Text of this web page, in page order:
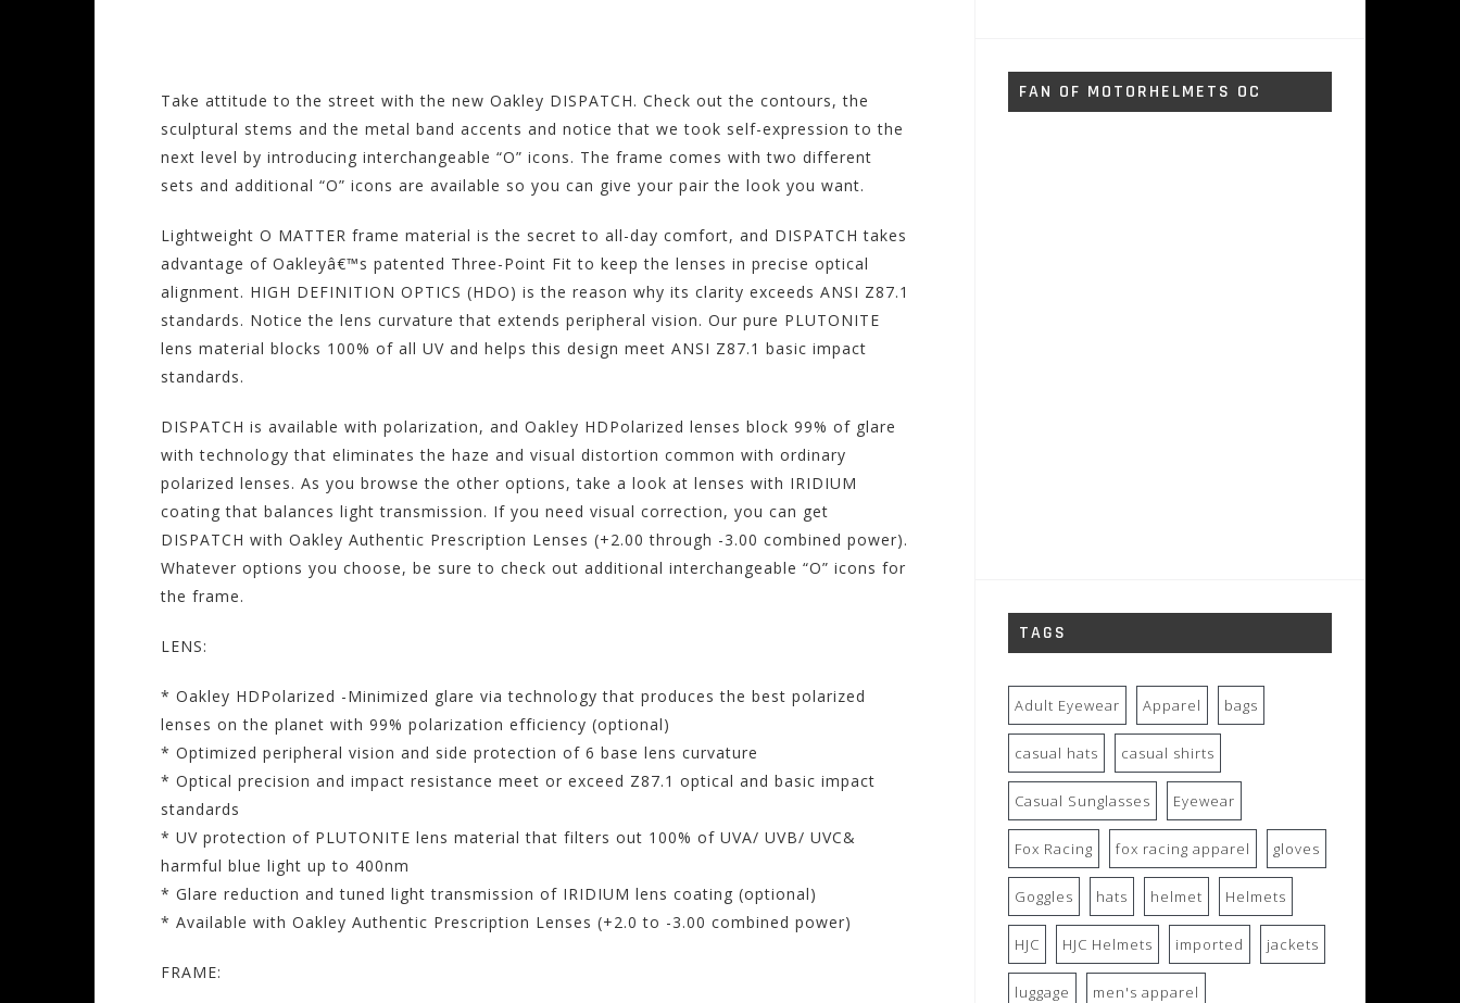
Take attitude to the street with the new Oakley DISPATCH. Check out the contours, the
sculptural stems and the metal band accents and notice that we took self-expression to the
next level by introducing interchangeable “O” icons. The frame comes with two different
sets and additional “O” icons are available so you can give your pair the look you want.
Lightweight O MATTER frame material is the secret to all-day comfort, and DISPATCH takes
advantage of Oakleyâ€™s patented Three-Point Fit to keep the lenses in precise optical
alignment. HIGH DEFINITION OPTICS (HDO) is the reason why its clarity exceeds ANSI Z87.1
standards. Notice the lens curvature that extends peripheral vision. Our pure PLUTONITE
lens material blocks 100% of all UV and helps this design meet ANSI Z87.1 basic impact
standards.
DISPATCH is available with polarization, and Oakley HDPolarized lenses block 99% of glare
with technology that eliminates the haze and visual distortion common with ordinary
polarized lenses. As you browse the other options, take a look at lenses with IRIDIUM
coating that balances light transmission. If you need visual correction, you can get
DISPATCH with Oakley Authentic Prescription Lenses (+2.00 through -3.00 combined power).
Whatever options you choose, be sure to check out additional interchangeable “O” icons for
the frame.
LENS:
* Oakley HDPolarized -Minimized glare via technology that produces the best polarized
lenses on the planet with 99% polarization efficiency (optional)
* Optimized peripheral vision and side protection of 6 base lens curvature
* Optical precision and impact resistance meet or exceed Z87.1 optical and basic impact
standards
* UV protection of PLUTONITE lens material that filters out 100% of UVA/ UVB/ UVC&
harmful blue light up to 400nm
* Glare reduction and tuned light transmission of IRIDIUM lens coating (optional)
* Available with Oakley Authentic Prescription Lenses (+2.0 to -3.00 combined power)
FRAME:
FAN OF MOTORHELMETS OC
TAGS
Adult Eyewear Apparel bags
casual hats casual shirts
Casual Sunglasses Eyewear
Fox Racing fox racing apparel gloves
Goggles hats helmet Helmets
HJC HJC Helmets imported jackets
luggage men's apparel